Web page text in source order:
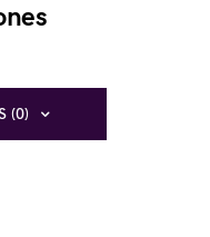
(0)